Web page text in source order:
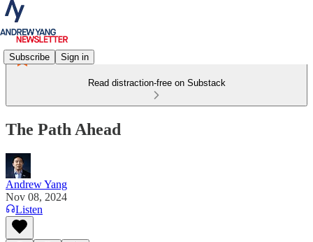
Subscribe Sign in
Read distraction-free on Substack
The Path Ahead
Andrew Yang
Nov 08, 2024
Listen